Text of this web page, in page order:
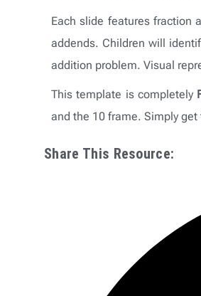
Each slide features fraction
addends. Children will
addition problem. Visual
This template is completely
and the 10 frame. Simply
Share This Resource: